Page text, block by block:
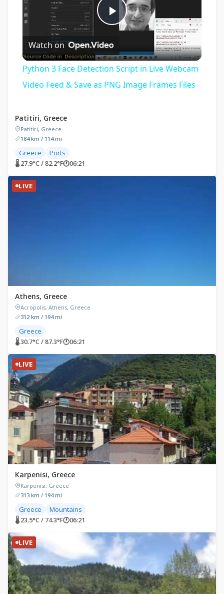
Play
Video
Watch on
Python 3 Face Detection Script in Live Webcam
Video Feed & Save as PNG Image Frames Files
Patitiri, Greece
Patitiri, Greece
184 km / 114 mi
Greece Ports
🌡 27.9°C / 82.2°F🕐06:21
LIVE
Athens, Greece
Acropolis, Athens, Greece
312 km / 194 mi
Greece
🌡 30.7°C / 87.3°F🕐06:21
LIVE
Karpenisi, Greece
Karpenisi, Greece
313 km / 194 mi
Greece Mountains
🌡 23.5°C / 74.3°F🕐06:21
LIVE